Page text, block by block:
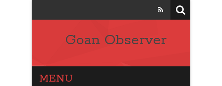
Goan Observer
MENU